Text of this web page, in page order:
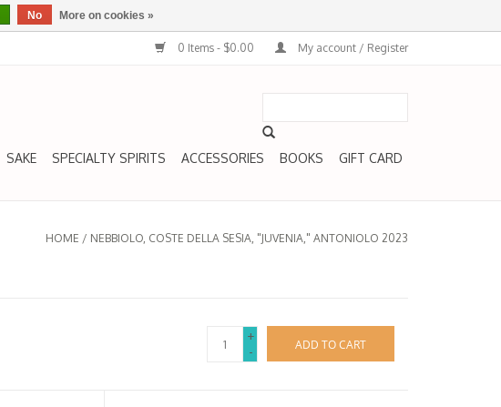
0 Items - $0.00 My account / Register
SAKE SPECIALTY SPIRITS ACCESSORIES BOOKS GIFT CARD
HOME / NEBBIOLO, COSTE DELLA SESIA, "JUVENIA," ANTONIOLO 2023
+
-
ADD TO CART
No More on cookies »